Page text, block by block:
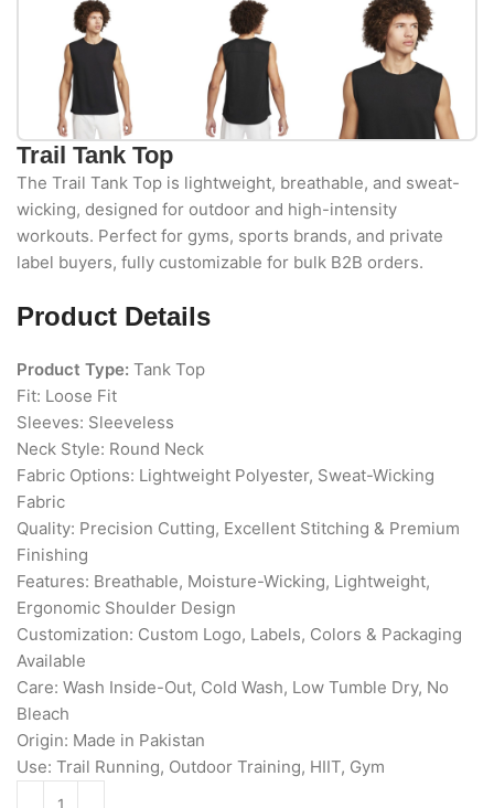
Trail Tank Top
The Trail Tank Top is lightweight, breathable, and sweat-
wicking, designed for outdoor and high-intensity
workouts. Perfect for gyms, sports brands, and private
label buyers, fully customizable for bulk B2B orders.
Product Details
Product Type: Tank Top
Fit: Loose Fit
Sleeves: Sleeveless
Neck Style: Round Neck
Fabric Options: Lightweight Polyester, Sweat-Wicking
Fabric
Quality: Precision Cutting, Excellent Stitching & Premium
Finishing
Features: Breathable, Moisture-Wicking, Lightweight,
Ergonomic Shoulder Design
Customization: Custom Logo, Labels, Colors & Packaging
Available
Care: Wash Inside-Out, Cold Wash, Low Tumble Dry, No
Bleach
Origin: Made in Pakistan
Use: Trail Running, Outdoor Training, HIIT, Gym